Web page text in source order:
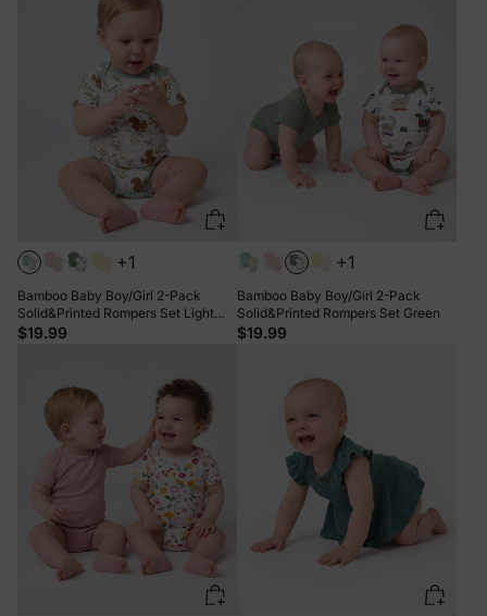
+1
Bamboo Baby Boy/Girl 2-Pack
Solid&Printed Rompers Set Light
Green
$19.99
+1
Bamboo Baby Boy/Girl 2-Pack
Solid&Printed Rompers Set Green
$19.99